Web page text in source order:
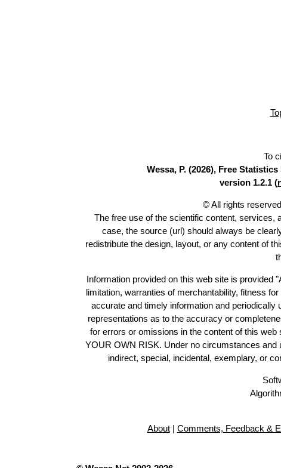
To
Wessa, P. (2026), Free
version 1.2.1 (
© All rights
The free use of the scientific content, services,
case, the source (url) should always be
redistribute the design, layout, or any content of
Information provided on this web site is provided
limitation, warranties of merchantability, fitness
accurate and timely information and
representations as to the accuracy or
for errors or omissions in the content of this
YOUR OWN RISK. Under no circumstances and
indirect, special, incidental, exemplary, or
About| Comments, Feedback &